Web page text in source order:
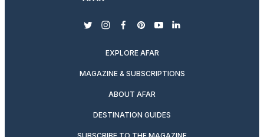
twitterinstagram
facebook
pinterest
youtubelinkedin
EXPLORE AFAR
MAGAZINE & SUBSCRIPTIONS
ABOUT AFAR
DESTINATION GUIDES